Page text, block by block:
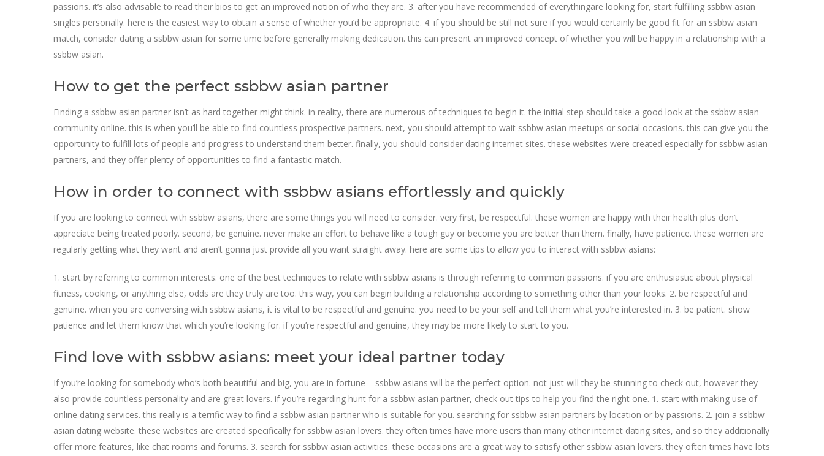
passions. it’s also advisable to read their bios to get an improved notion of who they are. 3. after you have recommended of everythingare looking for, start fulfilling ssbbw asian
singles personally. here is the easiest way to obtain a sense of whether you’d be appropriate. 4. if you should be still not sure if you would certainly be good fit for an ssbbw asian
match, consider dating a ssbbw asian for some time before generally making dedication. this can present an improved concept of whether you will be happy in a relationship with a
ssbbw asian.
How to get the perfect ssbbw asian partner
Finding a ssbbw asian partner isn’t as hard together might think. in reality, there are numerous of techniques to begin it. the initial step should take a good look at the ssbbw asian
community online. this is when you’ll be able to find countless prospective partners. next, you should attempt to wait ssbbw asian meetups or social occasions. this can give you the
opportunity to fulfill lots of people and progress to understand them better. finally, you should consider dating internet sites. these websites were created especially for ssbbw asian
partners, and they offer plenty of opportunities to find a fantastic match.
How in order to connect with ssbbw asians effortlessly and quickly
If you are looking to connect with ssbbw asians, there are some things you will need to consider. very first, be respectful. these women are happy with their health plus don’t
appreciate being treated poorly. second, be genuine. never make an effort to behave like a tough guy or become you are better than them. finally, have patience. these women are
regularly getting what they want and aren’t gonna just provide all you want straight away. here are some tips to allow you to interact with ssbbw asians:
1. start by referring to common interests. one of the best techniques to relate with ssbbw asians is through referring to common passions. if you are enthusiastic about physical
fitness, cooking, or anything else, odds are they truly are too. this way, you can begin building a relationship according to something other than your looks. 2. be respectful and
genuine. when you are conversing with ssbbw asians, it is vital to be respectful and genuine. you need to be your self and tell them what you’re interested in. 3. be patient. show
patience and let them know that which you’re looking for. if you’re respectful and genuine, they may be more likely to start to you.
Find love with ssbbw asians: meet your ideal partner today
If you’re looking for somebody who’s both beautiful and big, you are in fortune – ssbbw asians will be the perfect option. not just will they be stunning to check out, however they
also provide countless personality and are great lovers. if you’re regarding hunt for a ssbbw asian partner, check out tips to help you find the right one. 1. start with making use of
online dating services. this really is a terrific way to find a ssbbw asian partner who is suitable for you. searching for ssbbw asian partners by location or by passions. 2. join a ssbbw
asian dating website. these websites are created specifically for ssbbw asian lovers. they often times have more users than many other internet dating sites, and so they additionally
offer more features, like chat rooms and forums. 3. search for ssbbw asian activities. these occasions are a great way to satisfy other ssbbw asian lovers. they often times have lots